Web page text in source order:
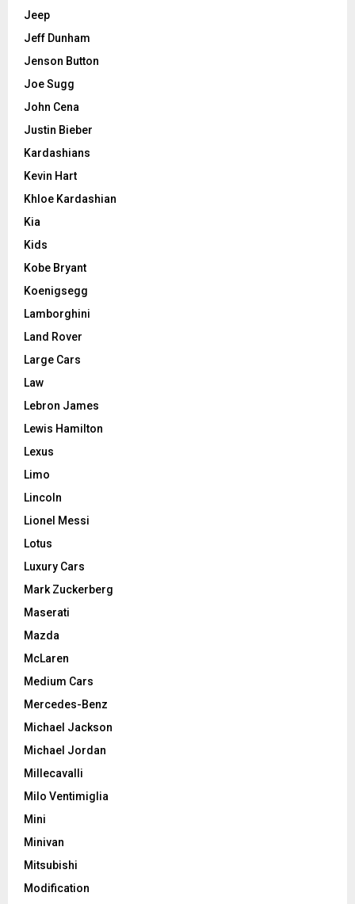
Jeep
Jeff Dunham
Jenson Button
Joe Sugg
John Cena
Justin Bieber
Kardashians
Kevin Hart
Khloe Kardashian
Kia
Kids
Kobe Bryant
Koenigsegg
Lamborghini
Land Rover
Large Cars
Law
Lebron James
Lewis Hamilton
Lexus
Limo
Lincoln
Lionel Messi
Lotus
Luxury Cars
Mark Zuckerberg
Maserati
Mazda
McLaren
Medium Cars
Mercedes-Benz
Michael Jackson
Michael Jordan
Millecavalli
Milo Ventimiglia
Mini
Minivan
Mitsubishi
Modification